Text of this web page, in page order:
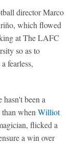
director Marco
which flowed
at The LAFC
so as to
fearless,
been a
when Williot
flicked a
a win over